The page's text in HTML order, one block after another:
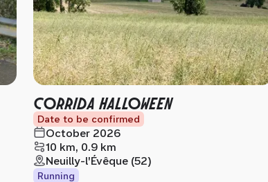
CORRIDA HALLOWEEN
Date to be confirmed
October 2026
10 km, 0.9 km
Neuilly-l'Évêque (52)
Running